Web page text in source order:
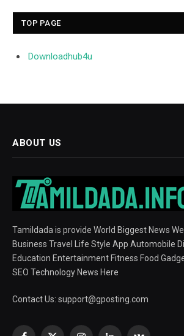
TOP PAGE
Downloadhub4u
ABOUT US
Tamildada is provide World Biggest News
Business Travel Life Style App Automobile
Education Entertainment Fitness Food
SEO Technology News Here
Contact Us: support@gposting.com